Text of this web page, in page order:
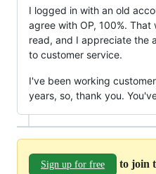
I logged in with an old
agree with OP, 100%.
read, and I appreciate the
to customer service.
I've been working
years, so, thank you.
Sign up for free to join